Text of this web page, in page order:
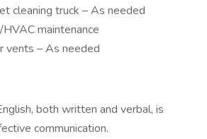
cleaning truck – As needed
maintenance
vents – As needed
both written and verbal, is
communication.